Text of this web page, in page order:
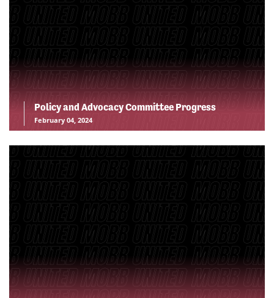
Policy and Advocacy Committee Progress
February 04, 2024